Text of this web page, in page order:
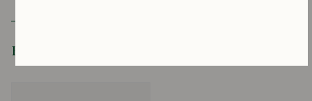
Recently Viewed